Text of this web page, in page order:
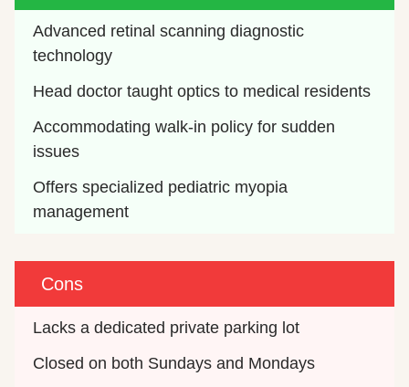
Advanced retinal scanning diagnostic
technology
Head doctor taught optics to medical residents
Accommodating walk-in policy for sudden
issues
Offers specialized pediatric myopia
management
Cons
Lacks a dedicated private parking lot
Closed on both Sundays and Mondays